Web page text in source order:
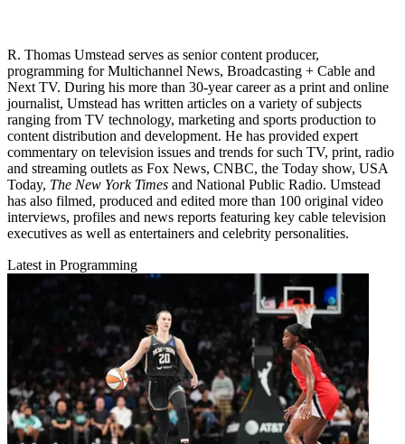
R. Thomas Umstead serves as senior content producer,
programming for Multichannel News, Broadcasting + Cable and
Next TV. During his more than 30-year career as a print and online
journalist, Umstead has written articles on a variety of subjects
ranging from TV technology, marketing and sports production to
content distribution and development. He has provided expert
commentary on television issues and trends for such TV, print, radio
and streaming outlets as Fox News, CNBC, the Today show, USA
Today, The New York Times and National Public Radio. Umstead
has also filmed, produced and edited more than 100 original video
interviews, profiles and news reports featuring key cable television
executives as well as entertainers and celebrity personalities.
Latest in Programming